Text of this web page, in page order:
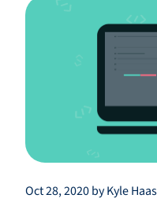
Oct 28, 2020 by Kyle Haas